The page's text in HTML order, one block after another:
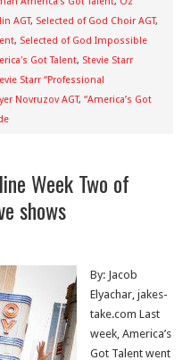
AGT, Selected of God Choir AGT,
, Selected of God Impossible
Got Talent, Stevie Starr
Starr “Professional
Novruzov AGT, “America’s Got
Week Two of
shows
By: Jacob
Elyachar, jakes-
take.com Last
week, America’s
Got Talent went